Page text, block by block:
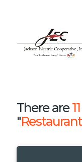
There are11
"Restaurant